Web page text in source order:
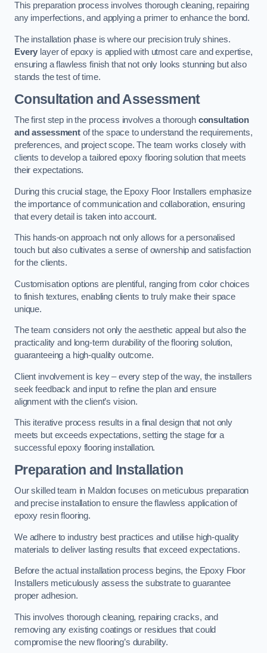
This preparation process involves thorough cleaning, repairing
any imperfections, and applying a primer to enhance the bond.
The installation phase is where our precision truly shines.
Every layer of epoxy is applied with utmost care and expertise,
ensuring a flawless finish that not only looks stunning but also
stands the test of time.
Consultation and Assessment
The first step in the process involves a thorough consultation
and assessmentof the space to understand the requirements,
preferences, and project scope. The team works closely with
clients to develop a tailored epoxy flooring solution that meets
their expectations.
During this crucial stage, the Epoxy Floor Installers emphasize
the importance of communication and collaboration, ensuring
that every detail is taken into account.
This hands-on approach not only allows for a personalised
touch but also cultivates a sense of ownership and satisfaction
for the clients.
Customisation options are plentiful, ranging from color choices
to finish textures, enabling clients to truly make their space
unique.
The team considers not only the aesthetic appeal but also the
practicality and long-term durability of the flooring solution,
guaranteeing a high-quality outcome.
Client involvement is key – every step of the way, the installers
seek feedback and input to refine the plan and ensure
alignment with the client’s vision.
This iterative process results in a final design that not only
meets but exceeds expectations, setting the stage for a
successful epoxy flooring installation.
Preparation and Installation
Our skilled team in Maldon focuses on meticulous preparation
and precise installation to ensure the flawless application of
epoxy resin flooring.
We adhere to industry best practices and utilise high-quality
materials to deliver lasting results that exceed expectations.
Before the actual installation process begins, the Epoxy Floor
Installers meticulously assess the substrate to guarantee
proper adhesion.
This involves thorough cleaning, repairing cracks, and
removing any existing coatings or residues that could
compromise the new flooring’s durability.